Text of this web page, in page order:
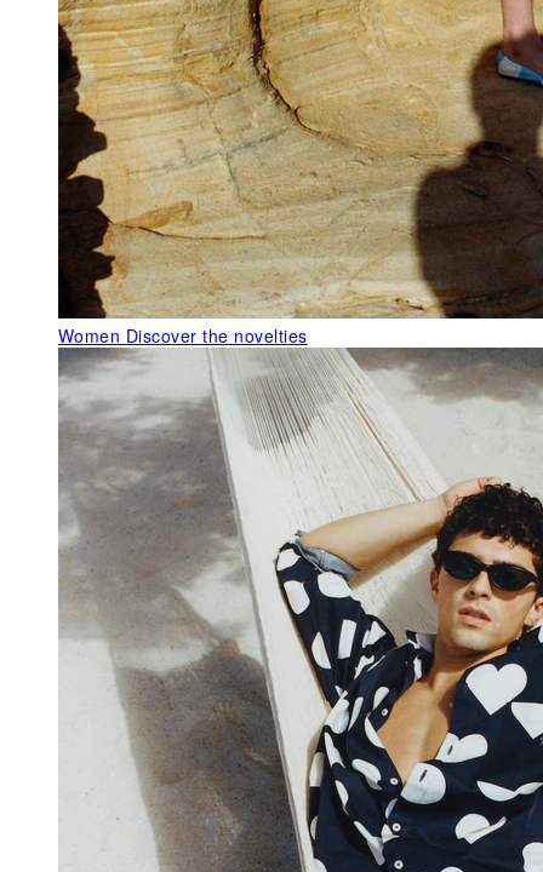
Women Discover the novelties